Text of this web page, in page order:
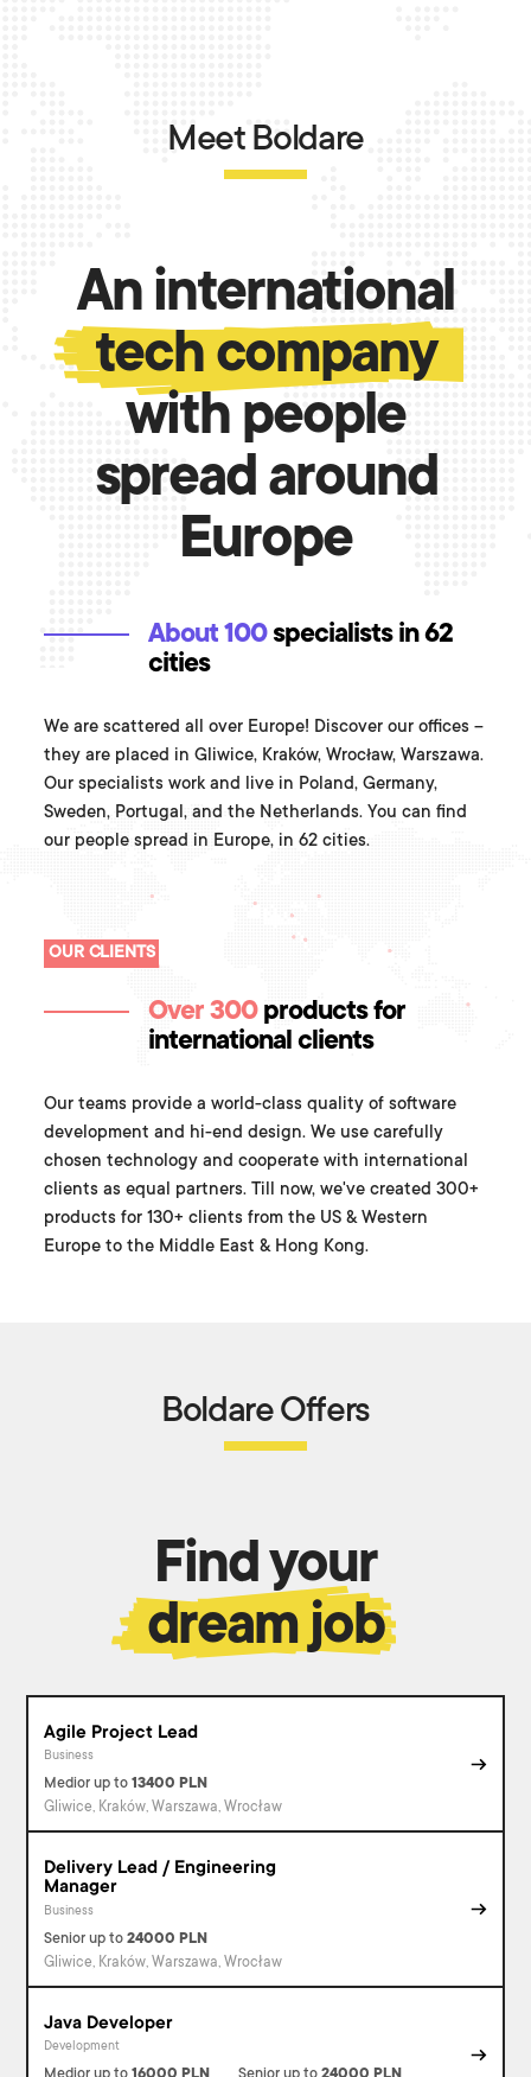
Meet Boldare
An international
tech company
with people
spread around
Europe
About 100specialists in 62
cities
We are scattered all over Europe! Discover our offices –
they are placed in Gliwice, Kraków, Wrocław, Warszawa.
Our specialists work and live in Poland, Germany,
Sweden, Portugal, and the Netherlands. You can find
our people spread in Europe, in 62 cities.
OUR CLIENTS
Over 300products for
international clients
Our teams provide a world-class quality of software
development and hi-end design. We use carefully
chosen technology and cooperate with international
clients as equal partners. Till now, we've created 300+
products for 130+ clients from the US & Western
Europe to the Middle East & Hong Kong.
Boldare Offers
Find your
dream job
Agile Project Lead
Business
Medior up to 13400 PLN
Gliwice, Kraków, Warszawa, Wrocław
Delivery Lead / Engineering
Manager
Business
Senior up to 24000 PLN
Gliwice, Kraków, Warszawa, Wrocław
Java Developer
Development